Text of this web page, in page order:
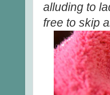
alluding to
free to skip